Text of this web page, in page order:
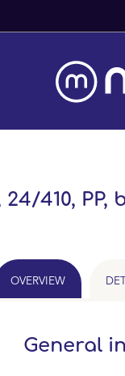
410,
OVERVIEW
General